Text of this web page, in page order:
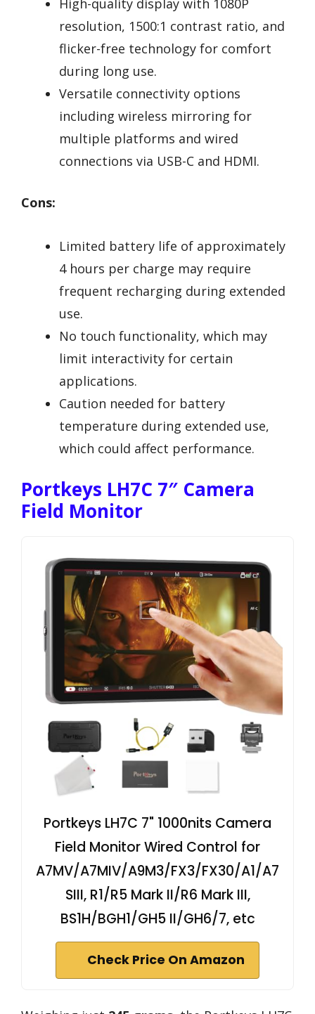
resolution, 1500:1 contrast ratio, and
flicker-free technology for comfort
during long use.
Versatile connectivity options
including wireless mirroring for
multiple platforms and wired
connections via USB-C and HDMI.
Cons:
Limited battery life of approximately
4 hours per charge may require
frequent recharging during extended
use.
No touch functionality, which may
limit interactivity for certain
applications.
Caution needed for battery
temperature during extended use,
which could affect performance.
Portkeys LH7C 7″ Camera
Field Monitor
Portkeys LH7C 7" 1000nits Camera
Field Monitor Wired Control for
A7MV/A7MIV/A9M3/FX3/FX30/A1/A7
SIII, R1/R5 Mark II/R6 Mark III,
BS1H/BGH1/GH5 II/GH6/7, etc
Check Price On Amazon